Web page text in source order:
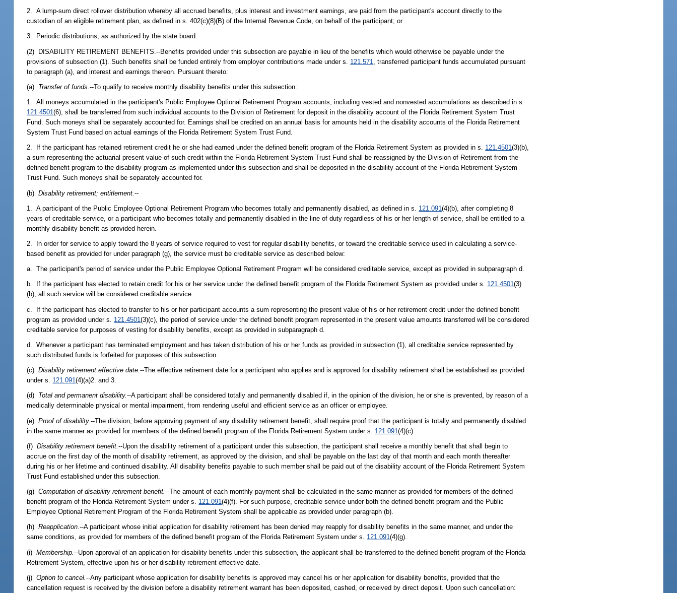
2. A lump-sum direct rollover distribution whereby all accrued benefits, plus interest and investment earnings, are paid from the participant's account directly to the
custodian of an eligible retirement plan, as defined in s. 402(c)(8)(B) of the Internal Revenue Code, on behalf of the participant; or
3. Periodic distributions, as authorized by the state board.
(2) DISABILITY RETIREMENT BENEFITS.--Benefits provided under this subsection are payable in lieu of the benefits which would otherwise be payable under the
provisions of subsection (1). Such benefits shall be funded entirely from employer contributions made under s. 121.571
, transferred participant funds accumulated pursuant
to paragraph (a), and interest and earnings thereon. Pursuant thereto:
(a) Transfer of funds.--To qualify to receive monthly disability benefits under this subsection:
1. All moneys accumulated in the participant's Public Employee Optional Retirement Program accounts, including vested and nonvested accumulations as described in s.
121.4501(6), shall be transferred from such individual accounts to the Division of Retirement for deposit in the disability account of the Florida Retirement System Trust
Fund. Such moneys shall be separately accounted for. Earnings shall be credited on an annual basis for amounts held in the disability accounts of the Florida Retirement
System Trust Fund based on actual earnings of the Florida Retirement System Trust Fund.
2. If the participant has retained retirement credit he or she had earned under the defined benefit program of the Florida Retirement System as provided in s. 121.4501(3)(b),
a sum representing the actuarial present value of such credit within the Florida Retirement System Trust Fund shall be reassigned by the Division of Retirement from the
defined benefit program to the disability program as implemented under this subsection and shall be deposited in the disability account of the Florida Retirement System
Trust Fund. Such moneys shall be separately accounted for.
(b)Disability retirement; entitlement.--
1. A participant of the Public Employee Optional Retirement Program who becomes totally and permanently disabled, as defined in s. 121.091(4)(b), after completing 8
years of creditable service, or a participant who becomes totally and permanently disabled in the line of duty regardless of his or her length of service, shall be entitled to a
monthly disability benefit as provided herein.
2. In order for service to apply toward the 8 years of service required to vest for regular disability benefits, or toward the creditable service used in calculating a service-
based benefit as provided for under paragraph (g), the service must be creditable service as described below:
a. The participant's period of service under the Public Employee Optional Retirement Program will be considered creditable service, except as provided in subparagraph d.
b. If the participant has elected to retain credit for his or her service under the defined benefit program of the Florida Retirement System as provided under s. 121.4501(3)
(b), all such service will be considered creditable service.
c. If the participant has elected to transfer to his or her participant accounts a sum representing the present value of his or her retirement credit under the defined benefit
program as provided under s. 121.4501(3)(c), the period of service under the defined benefit program represented in the present value amounts transferred will be considered
creditable service for purposes of vesting for disability benefits, except as provided in subparagraph d.
d. Whenever a participant has terminated employment and has taken distribution of his or her funds as provided in subsection (1), all creditable service represented by
such distributed funds is forfeited for purposes of this subsection.
(c)Disability retirement effective date.--The effective retirement date for a participant who applies and is approved for disability retirement shall be established as provided
under s. 121.091(4)(a)2. and 3.
(d) Total and permanent disability.--A participant shall be considered totally and permanently disabled if, in the opinion of the division, he or she is prevented, by reason of a
medically determinable physical or mental impairment, from rendering useful and efficient service as an officer or employee.
(e)Proof of disability.--The division, before approving payment of any disability retirement benefit, shall require proof that the participant is totally and permanently disabled
in the same manner as provided for members of the defined benefit program of the Florida Retirement System under s. 121.091(4)(c).
(f)Disability retirement benefit.--Upon the disability retirement of a participant under this subsection, the participant shall receive a monthly benefit that shall begin to
accrue on the first day of the month of disability retirement, as approved by the division, and shall be payable on the last day of that month and each month thereafter
during his or her lifetime and continued disability. All disability benefits payable to such member shall be paid out of the disability account of the Florida Retirement System
Trust Fund established under this subsection.
(g)Computation of disability retirement benefit.--The amount of each monthly payment shall be calculated in the same manner as provided for members of the defined
benefit program of the Florida Retirement System under s. 121.091(4)(f). For such purpose, creditable service under both the defined benefit program and the Public
Employee Optional Retirement Program of the Florida Retirement System shall be applicable as provided under paragraph (b).
(h)Reapplication.--A participant whose initial application for disability retirement has been denied may reapply for disability benefits in the same manner, and under the
same conditions, as provided for members of the defined benefit program of the Florida Retirement System under s. 121.091(4)(g).
(i)Membership.--Upon approval of an application for disability benefits under this subsection, the applicant shall be transferred to the defined benefit program of the Florida
Retirement System, effective upon his or her disability retirement effective date.
(j)Option to cancel.--Any participant whose application for disability benefits is approved may cancel his or her application for disability benefits, provided that the
cancellation request is received by the division before a disability retirement warrant has been deposited, cashed, or received by direct deposit. Upon such cancellation: